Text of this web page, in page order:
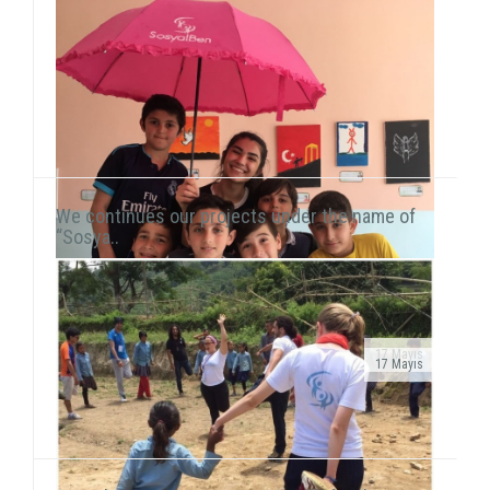
17 Mayıs
Public Service Ad on air!After transforming our
organization into a foundation, our public service ad
has been launched on television channels. The ad...
17 Mayıs
As we continue to meet children in domestic and
international fields, we also reach our hand to children
living in vulnerable areas of Istanbul. We he...
We continues our projects under the name of
“Sosya..